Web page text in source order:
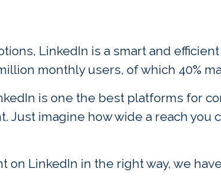
LinkedIn is a smart and efficient
monthly users, of which 40%
is one the best platforms for
imagine how wide a reach you
on LinkedIn in the right way, we